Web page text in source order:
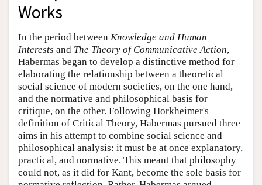
Works
In the period between Knowledge and Human
Interests and The Theory of Communicative Action,
Habermas began to develop a distinctive method for
elaborating the relationship between a theoretical
social science of modern societies, on the one hand,
and the normative and philosophical basis for
critique, on the other. Following Horkheimer's
definition of Critical Theory, Habermas pursued three
aims in his attempt to combine social science and
philosophical analysis: it must be at once explanatory,
practical, and normative. This meant that philosophy
could not, as it did for Kant, become the sole basis for